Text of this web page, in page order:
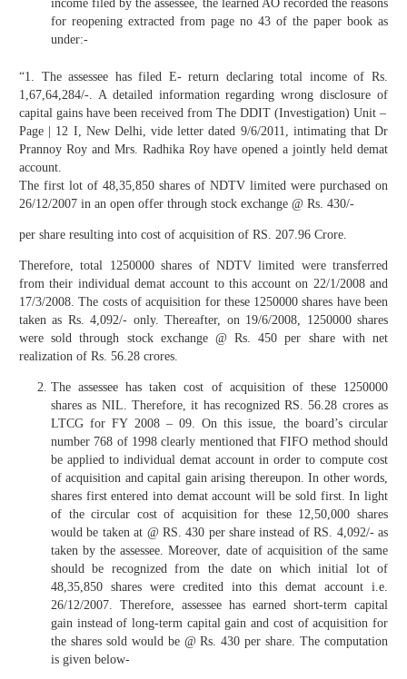
income filed by the assessee, the learned AO recorded the reasons
for reopening extracted from page no 43 of the paper book as
under:-
“1. The assessee has filed E- return declaring total income of Rs.
1,67,64,284/-. A detailed information regarding wrong disclosure of
capital gains have been received from The DDIT (Investigation) Unit –
Page | 12 I, New Delhi, vide letter dated 9/6/2011, intimating that Dr
Prannoy Roy and Mrs. Radhika Roy have opened a jointly held demat
account.
The first lot of 48,35,850 shares of NDTV limited were purchased on
26/12/2007 in an open offer through stock exchange @ Rs. 430/-
per share resulting into cost of acquisition of RS. 207.96 Crore.
Therefore, total 1250000 shares of NDTV limited were transferred
from their individual demat account to this account on 22/1/2008 and
17/3/2008. The costs of acquisition for these 1250000 shares have been
taken as Rs. 4,092/- only. Thereafter, on 19/6/2008, 1250000 shares
were sold through stock exchange @ Rs. 450 per share with net
realization of Rs. 56.28 crores.
The assessee has taken cost of acquisition of these 1250000
shares as NIL. Therefore, it has recognized RS. 56.28 crores as
LTCG for FY 2008 – 09. On this issue, the board’s circular
number 768 of 1998 clearly mentioned that FIFO method should
be applied to individual demat account in order to compute cost
of acquisition and capital gain arising thereupon. In other words,
shares first entered into demat account will be sold first. In light
of the circular cost of acquisition for these 12,50,000 shares
would be taken at @ RS. 430 per share instead of RS. 4,092/- as
taken by the assessee. Moreover, date of acquisition of the same
should be recognized from the date on which initial lot of
48,35,850 shares were credited into this demat account i.e.
26/12/2007. Therefore, assessee has earned short-term capital
gain instead of long-term capital gain and cost of acquisition for
the shares sold would be @ Rs. 430 per share. The computation
is given below-